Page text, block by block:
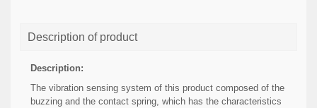
Description of product
Description:
The vibration sensing system of this product composed of the
buzzing and the contact spring, which has the characteristics